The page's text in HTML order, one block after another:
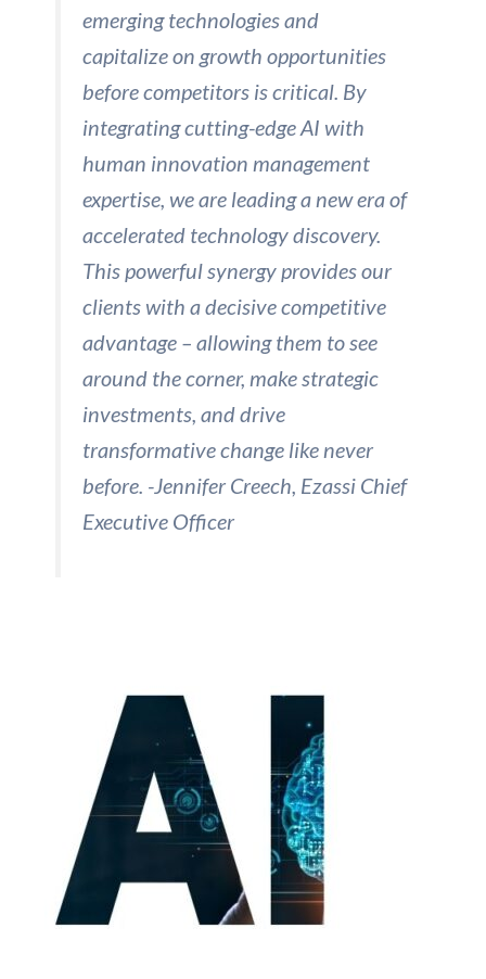
emerging technologies and
capitalize on growth opportunities
before competitors is critical. By
integrating cutting-edge AI with
human innovation management
expertise, we are leading a new era of
accelerated technology discovery.
This powerful synergy provides our
clients with a decisive competitive
advantage – allowing them to see
around the corner, make strategic
investments, and drive
transformative change like never
before. -Jennifer Creech, Ezassi Chief
Executive Officer